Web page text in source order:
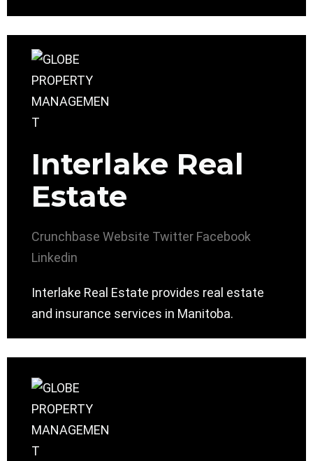
Interlake Real
Estate
Crunchbase Website Twitter Facebook
Linkedin
Interlake Real Estate provides real estate
and insurance services in Manitoba.